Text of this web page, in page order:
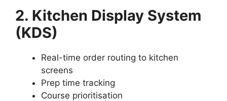
2. Kitchen Display System
(KDS)
Real-time order routing to kitchen
screens
Prep time tracking
Course prioritisation